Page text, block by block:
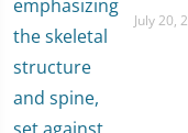
July 20,